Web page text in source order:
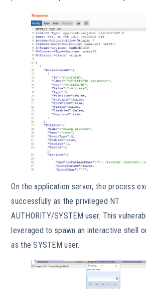
On the application server, the process
successfully as the privileged NT
AUTHORITY/SYSTEM user. This
leveraged to spawn an interactive shell
as the SYSTEM user.